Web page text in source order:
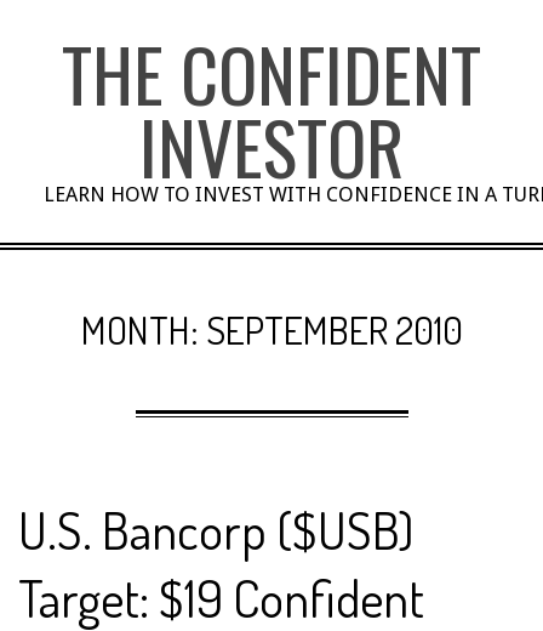
THE CONFIDENT
INVESTOR
LEARN HOW TO INVEST WITH CONFIDENCE IN A
MONTH: SEPTEMBER 2010
U.S. Bancorp ($USB)
Target: $19 Confident